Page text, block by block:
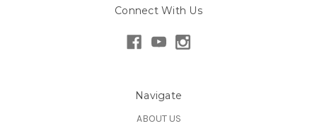
Connect With Us
Navigate
ABOUT US